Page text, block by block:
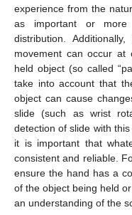
experience from the
as important or
distribution.
movement can occur
held object (so called
take into account that
object can cause
slide (such as wrist
detection of slide with
it is important that
consistent and reliable.
ensure the hand has a
of the object being held
an understanding of the